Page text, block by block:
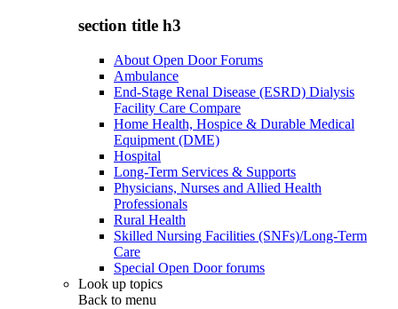
section title h3
About Open Door Forums
Ambulance
End-Stage Renal Disease (ESRD) Dialysis
Facility Care Compare
Home Health, Hospice & Durable Medical
Equipment (DME)
Hospital
Long-Term Services & Supports
Physicians, Nurses and Allied Health
Professionals
Rural Health
Skilled Nursing Facilities (SNFs)/Long-Term
Care
Special Open Door forums
Look up topics
Back to menu